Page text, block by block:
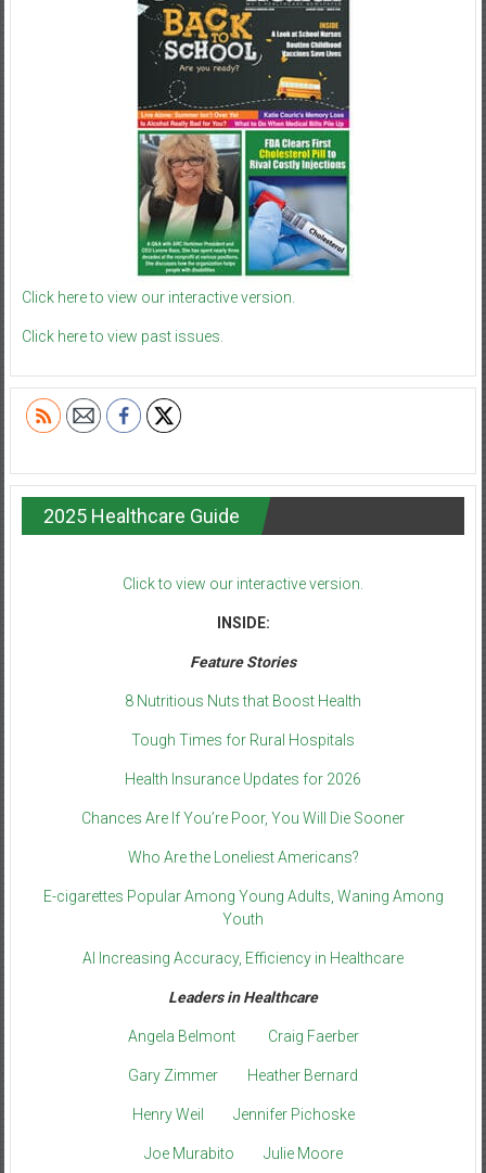
Click here to view our interactive version.
Click here to view past issues.
2025 Healthcare Guide
Click to view our interactive version.
INSIDE:
Feature Stories
8 Nutritious Nuts that Boost Health
Tough Times for Rural Hospitals
Health Insurance Updates for 2026
Chances Are If You’re Poor, You Will Die Sooner
Who Are the Loneliest Americans?
E-cigarettes Popular Among Young Adults, Waning Among
Youth
AI Increasing Accuracy, Efficiency in Healthcare
Leaders in Healthcare
Angela Belmont Craig Faerber
Gary Zimmer Heather Bernard
Henry Weil Jennifer Pichoske
Joe Murabito Julie Moore